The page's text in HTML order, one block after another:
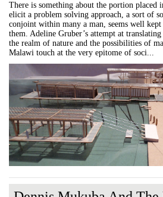
There is something about the portion placed
elicit a problem solving approach, a sort of
conjoint within many a man, seems well
them. Adeline Gruber’s attempt at
the realm of nature and the possibilities of
Malawi touch at the very epitome of soci...